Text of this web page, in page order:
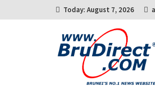
Today: August 7, 2026